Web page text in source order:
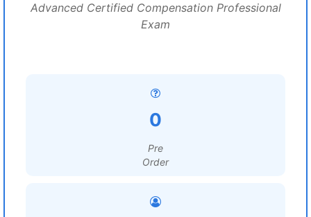
Advanced Certified Compensation Professional
Exam
0
Pre
Order